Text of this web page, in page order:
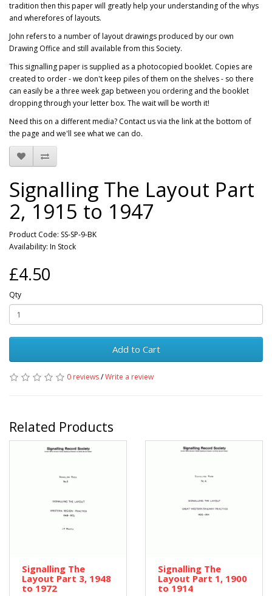
tradition then this paper will greatly help your understanding of the whys
and wherefores of layouts.
John refers to a number of layout drawings produced by our own
Drawing Office and still available from this Society.
This signalling paper is supplied as a photocopied booklet. Copies are
created to order - we don't keep piles of them on the shelves - so there
can easily be a three week gap between you ordering and the booklet
dropping through your letter box. The wait will be worth it!
Need this on a different media? Contact us via the link at the bottom of
the page and we'll see what we can do.
Signalling The Layout Part
2, 1915 to 1947
Product Code: SS-SP-9-BK
Availability: In Stock
£4.50
Qty
Add to Cart
0 reviews/Write a review
Related Products
Signalling The
Layout Part 3, 1948
to 1972
Signalling The
Layout Part 1, 1900
to 1914